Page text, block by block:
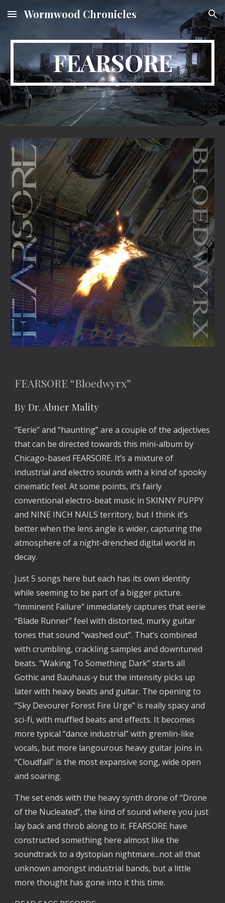
Skip to main content Skip to navigation
Wormwood Chronicles
FEARSORE
FEARSORE “Bloedwyrx”
By Dr. Abner Mality
“Eerie” and “haunting” are a couple of the adjectives
that can be directed towards this mini-album by
Chicago-based FEARSORE. It’s a mixture of
industrial and electro sounds with a kind of spooky
cinematic feel. At some points, it’s fairly
conventional electro-beat music in SKINNY PUPPY
and NINE INCH NAILS territory, but I think it’s
better when the lens angle is wider, capturing the
atmosphere of a night-drenched digital world in
decay.
Just 5 songs here but each has its own identity
while seeming to be part of a bigger picture.
“Imminent Failure” immediately captures that eerie
“Blade Runner” feel with distorted, murky guitar
tones that sound “washed out”. That’s combined
with crumbling, crackling samples and downtuned
beats. “Waking To Something Dark” starts all
Gothic and Bauhaus-y but the intensity picks up
later with heavy beats and guitar. The opening to
“Sky Devourer Forest Fire Urge” is really spacy and
sci-fi, with muffled beats and effects. It becomes
more typical “dance industrial” with gremlin-like
vocals, but more langourous heavy guitar joins in.
“Cloudfall” is the most expansive song, wide open
and soaring.
The set ends with the heavy synth drone of “Drone
of the Nucleated”, the kind of sound where you just
lay back and throb along to it. FEARSORE have
constructed something here almost like the
soundtrack to a dystopian nightmare...not all that
unknown amongst industrial bands, but a little
more thought has gone into it this time.